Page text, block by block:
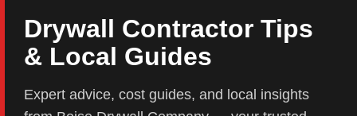
Drywall Contractor Tips
& Local Guides
Expert advice, cost guides, and local insights